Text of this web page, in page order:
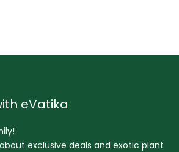
eVatika
exclusive deals and exotic plant